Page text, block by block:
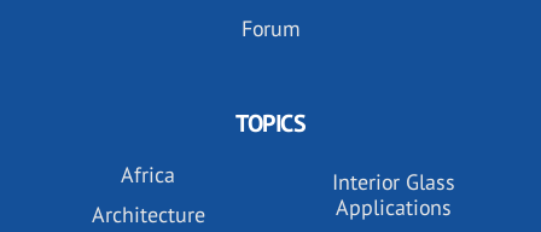
Forum
TOPICS
Africa
Architecture
Interior Glass
Applications